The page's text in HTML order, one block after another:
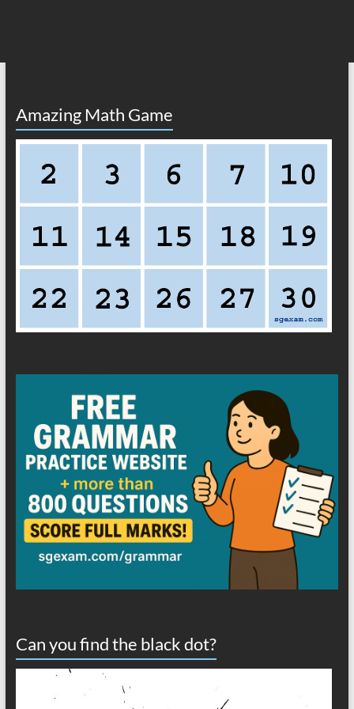
Amazing Math Game
Can you find the black dot?